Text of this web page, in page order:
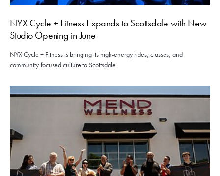
NYX Cycle + Fitness Expands to Scottsdale with New
Studio Opening in June
NYX Cycle + Fitness is bringing its high-energy rides, classes, and
community-focused culture to Scottsdale.